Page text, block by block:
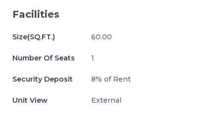
Facilities
Size(SQ.FT.) 60.00
Number Of Seats 1
Security Deposit 8% of Rent
Unit View External